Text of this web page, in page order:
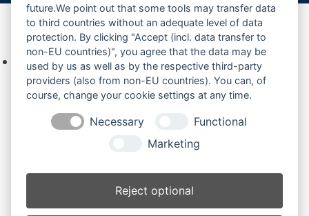
Ihre Anfrage
Keine Produkte in der Anfrageliste.
Produktsuche
Produktkategorien
future.We point out that some tools may transfer data
to third countries without an adequate level of data
protection. By clicking "Accept (incl. data transfer to
non-EU countries)", you agree that the data may be
used by us as well as by the respective third-party
providers (also from non-EU countries). You can, of
course, change your cookie settings at any time.
Necessary
Functional
Marketing
Reject optional